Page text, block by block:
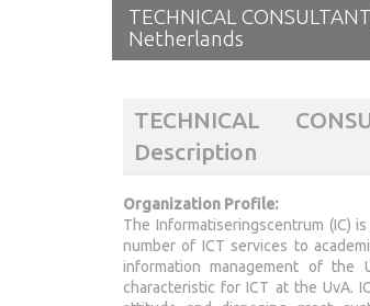
TECHNICAL
Netherlands
TECHNICAL
Description
Organization Profile:
The Informatiseringscentrum (IC)
number of ICT services to
information management of the
characteristic for ICT at the UvA.